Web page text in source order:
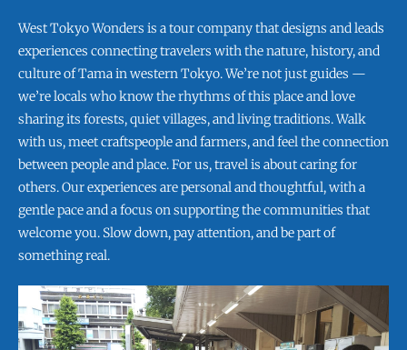
West Tokyo Wonders is a tour company that designs and leads
experiences connecting travelers with the nature, history, and
culture of Tama in western Tokyo. We’re not just guides —
we’re locals who know the rhythms of this place and love
sharing its forests, quiet villages, and living traditions. Walk
with us, meet craftspeople and farmers, and feel the connection
between people and place. For us, travel is about caring for
others. Our experiences are personal and thoughtful, with a
gentle pace and a focus on supporting the communities that
welcome you. Slow down, pay attention, and be part of
something real.